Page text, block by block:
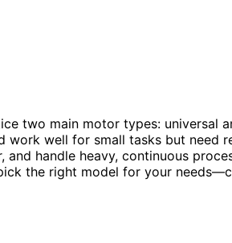
two main motor types: universal
work well for small tasks but need
and handle heavy, continuous
the right model for your